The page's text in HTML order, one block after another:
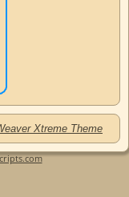
Xtreme Theme